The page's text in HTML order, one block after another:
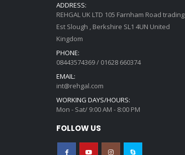
ADDRESS:
REHGAL UK LTD 105 Farnham Road trading
Est Slough , Berkshire SL1 4UN United
Kingdom
PHONE:
08443574369 / 01628 660374
EMAIL:
int@rehgal.com
WORKING DAYS/HOURS:
Mon - Sat/ 9:00 AM - 8:00 PM
FOLLOW US